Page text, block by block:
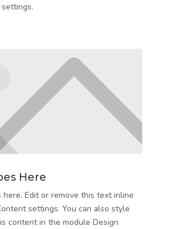
Here
Edit or remove this text inline
settings. You can also style
content in the module Design